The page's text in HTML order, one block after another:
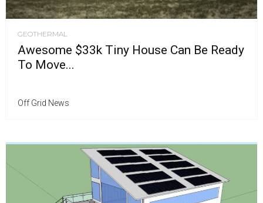
GEOTHERMAL
Awesome $33k Tiny House Can Be Ready
To Move...
Off Grid News